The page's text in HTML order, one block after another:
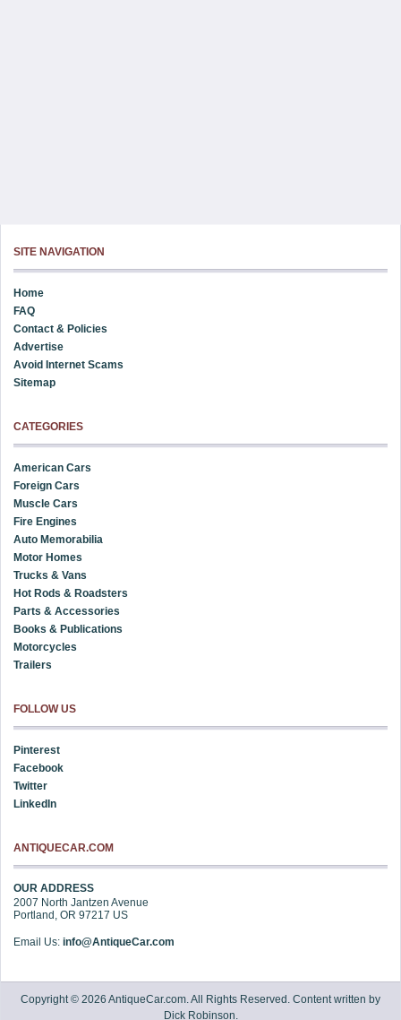
SITE NAVIGATION
Home
FAQ
Contact & Policies
Advertise
Avoid Internet Scams
Sitemap
CATEGORIES
American Cars
Foreign Cars
Muscle Cars
Fire Engines
Auto Memorabilia
Motor Homes
Trucks & Vans
Hot Rods & Roadsters
Parts & Accessories
Books & Publications
Motorcycles
Trailers
FOLLOW US
Pinterest
Facebook
Twitter
LinkedIn
ANTIQUECAR.COM
OUR ADDRESS
2007 North Jantzen Avenue
Portland ,OR 97217 US
Email Us:info@AntiqueCar.com
Copyright © 2026 AntiqueCar.com. All Rights Reserved. Content written by
Dick Robinson.